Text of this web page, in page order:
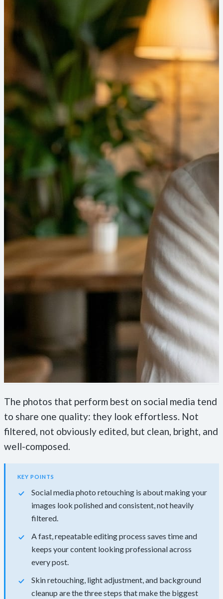
The photos that perform best on social media tend
to share one quality: they look effortless. Not
filtered, not obviously edited, but clean, bright, and
well-composed.
KEY POINTS
Social media photo retouching is about making your
images look polished and consistent, not heavily
filtered.
A fast, repeatable editing process saves time and
keeps your content looking professional across
every post.
Skin retouching, light adjustment, and background
cleanup are the three steps that make the biggest